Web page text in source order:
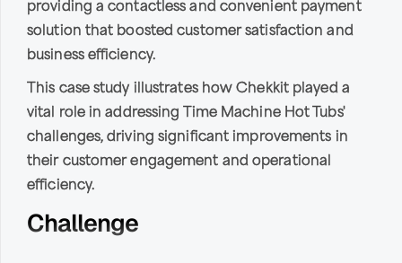
providing a contactless and convenient payment
solution that boosted customer satisfaction and
business efficiency.
This case study illustrates how Chekkit played a
vital role in addressing Time Machine Hot Tubs'
challenges, driving significant improvements in
their customer engagement and operational
efficiency.
Challenge